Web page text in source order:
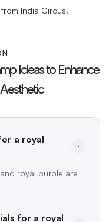
India Circus.
Ideas to Enhance
a royal
royal purple are
for a royal